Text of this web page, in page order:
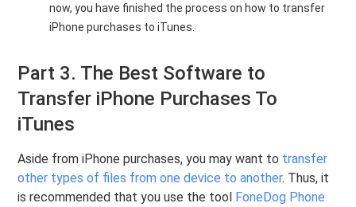
now, you have finished the process on how to transfer
iPhone purchases to iTunes.
Part 3. The Best Software to
Transfer iPhone Purchases To
iTunes
Aside from iPhone purchases, you may want to transfer
other types of files from one device to another. Thus, it
is recommended that you use the tool FoneDog Phone